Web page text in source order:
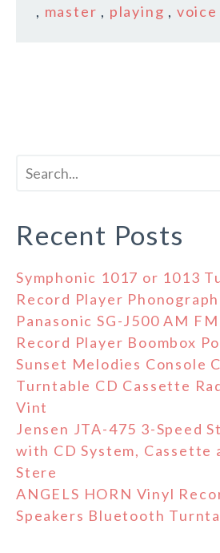
, master , playing , voice
Recent Posts
Symphonic 1017 or 1013
Record Player
Panasonic SG-J500 AM
Record Player Boombox
Sunset Melodies Console
Turntable CD Cassette
Vint
Jensen JTA-475 3-Speed
with CD System, Cassette
Stere
ANGELS HORN Vinyl
Speakers Bluetooth